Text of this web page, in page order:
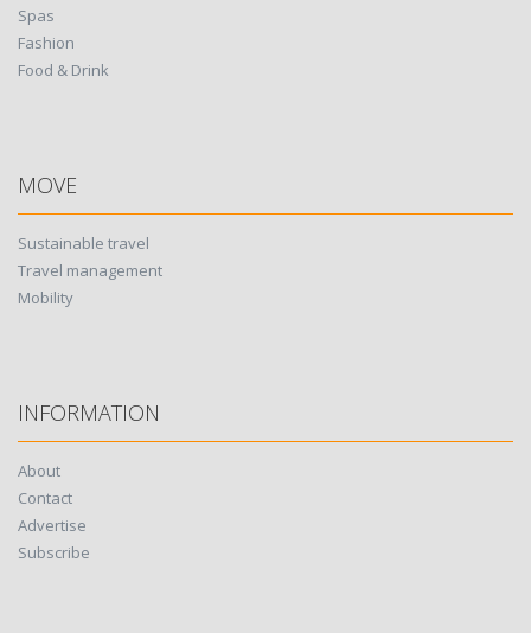
Spas
Fashion
Food & Drink
MOVE
Sustainable travel
Travel management
Mobility
INFORMATION
About
Contact
Advertise
Subscribe